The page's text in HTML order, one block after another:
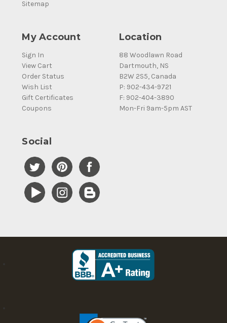
Sitemap
My Account
Sign In
View Cart
Order Status
Wish List
Gift Certificates
Coupons
Location
88 Woodlawn Road
Dartmouth, NS
B2W 2S5, Canada
P: 902-434-9721
F: 902-404-3890
Mon-Fri 9am-5pm AST
Social